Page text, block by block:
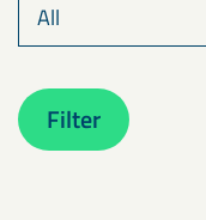
Filter